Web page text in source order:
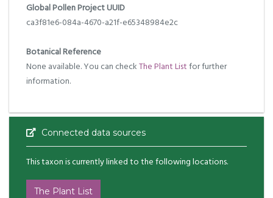
Global Pollen Project UUID
ca3f81e6-084a-4670-a21f-e65348984e2c
Botanical Reference
None available. You can checkThe Plant Listfor further
information.
Connected data sources
This taxon is currently linked to the following locations.
The Plant List